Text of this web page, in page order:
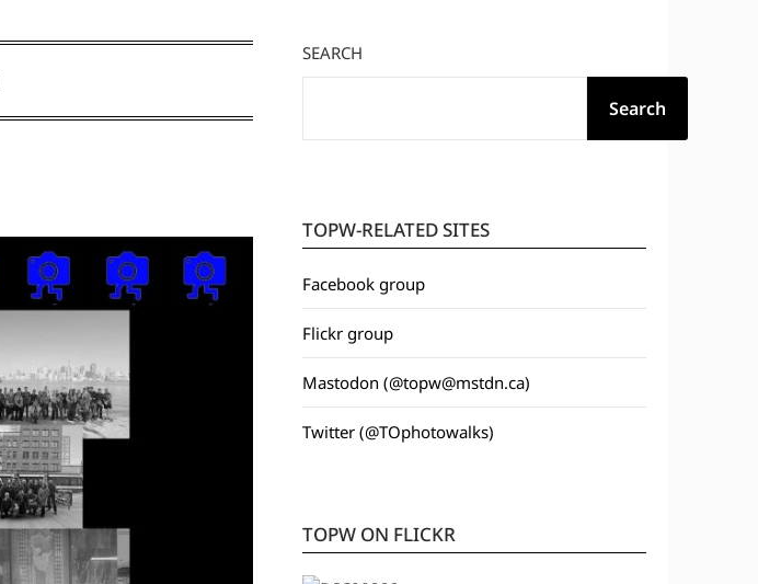
SEARCH
Search
TOPW-RELATED SITES
Facebook group
Flickr group
Mastodon (@topw@mstdn.ca)
Twitter (@TOphotowalks)
TOPW ON FLICKR